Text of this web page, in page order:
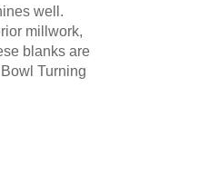
well.
millwork,
blanks are
Turning